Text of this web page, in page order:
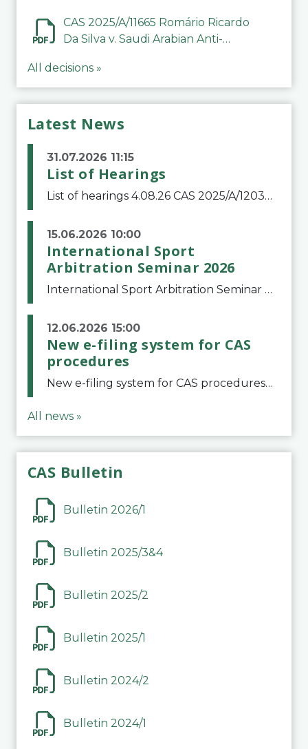
CAS 2025/A/11665 Romário Ricardo
Da Silva v. Saudi Arabian Anti-
All decisions »
Latest News
31.07.2026 11:15
List of Hearings
List of hearings 4.08.26 CAS 2025/A/12039 SAF Botafogo v. Real Betis Balompié SAD & FIFA 11.08.26 CAS 2026/A/12264 Shandong Taishan Football Club v. Junho Son (Lo Surdo) 12.08.26 CAS 2025/A/11989 El Fashir Local Football Association v. Sudan Football Asso
15.06.2026 10:00
International Sport
Arbitration Seminar 2026
International Sport Arbitration Seminar 2026The Court of Arbitration for Sport and the Swiss Bar Association are pleased to announce the 10th edition of the International Sport Arbitration seminar, which will take place on 25 and 26 September 2026 at the
12.06.2026 15:00
New e-filing system for CAS
procedures
New e-filing system for CAS proceduresThe Court of Arbitration for Sport (CAS) has launched a new e-filing system for Parties to initiate a procedure and submit documents related to arbitration proceedings. The updated portal is more streamlined and user-
All news »
CAS Bulletin
Bulletin 2026/1
Bulletin 2025/3&4
Bulletin 2025/2
Bulletin 2025/1
Bulletin 2024/2
Bulletin 2024/1